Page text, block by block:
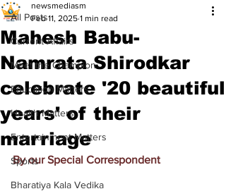
All Posts
Current Affairs
Meet the Champion
Education Matters
Health Matters
Entertainment Matters
Sports
Bharatiya Kala Vedika
Mahesh Babu-
Namrata Shirodkar
celebrate '20 beautiful
years' of their
marriage
newsmediasm
Feb 11, 2025 1 min read
By our Special Correspondent